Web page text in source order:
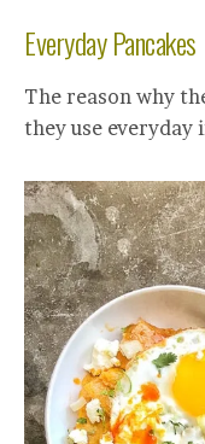
Everyday Pancakes
The reason why
they use everyday